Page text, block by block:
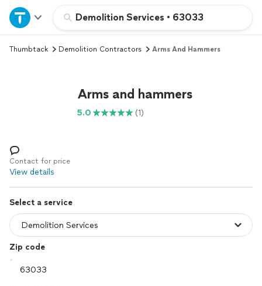
Demolition Services • 63033
Home
Explore Services
Log in
Thumbtack Demolition Contractors Arms And Hammers
Arms and hammers
5.0 (1)
Contact for price
View details
Select a service
Zip code